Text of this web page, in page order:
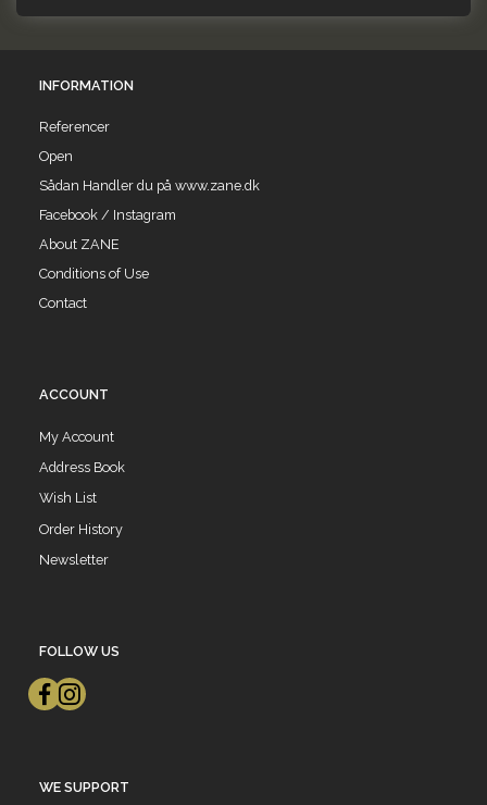
INFORMATION
Referencer
Open
Sådan Handler du på www.zane.dk
Facebook / Instagram
About ZANE
Conditions of Use
Contact
ACCOUNT
My Account
Address Book
Wish List
Order History
Newsletter
FOLLOW US
WE SUPPORT